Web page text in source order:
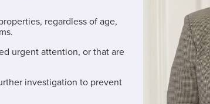
regardless of age,
urgent attention, or that are
investigation to prevent